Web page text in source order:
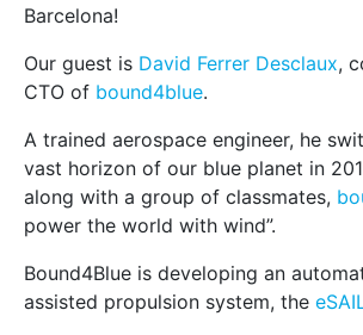
Barcelona!
Our guest is David Ferrer Desclaux,
CTO of bound4blue.
A trained aerospace engineer, he
vast horizon of our blue planet in
along with a group of classmates,
power the world with wind”.
Bound4Blue is developing an
assisted propulsion system, the